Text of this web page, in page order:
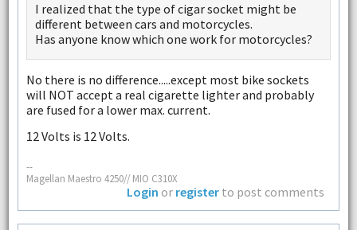
I realized that the type of cigar socket might be
different between cars and motorcycles.
Has anyone know which one work for motorcycles?
No there is no difference.....except most bike sockets
will NOT accept a real cigarette lighter and probably
are fused for a lower max. current.
12 Volts is 12 Volts.
--
Magellan Maestro 4250// MIO C310X
Login or register to post comments